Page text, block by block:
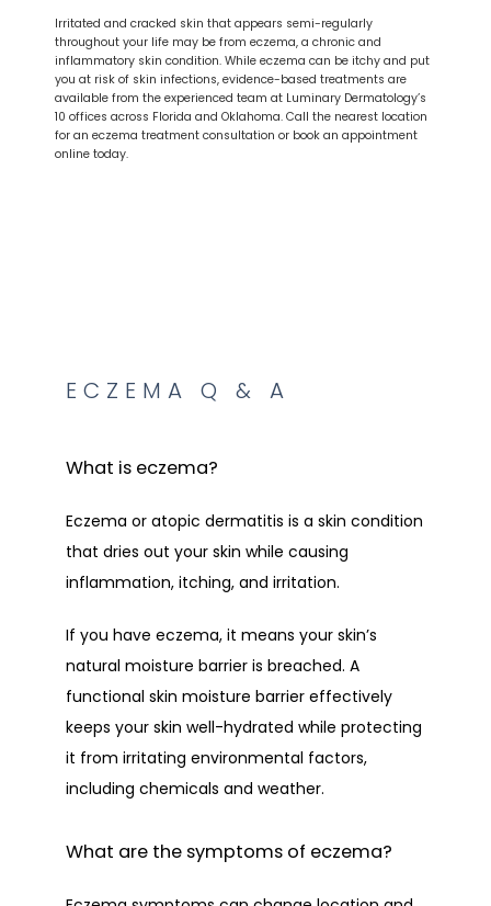
PROVIDERS
Irritated and cracked skin that appears semi-regularly
throughout your life may be from eczema, a chronic and
inflammatory skin condition. While eczema can be itchy and put
you at risk of skin infections, evidence-based treatments are
available from the experienced team at Luminary Dermatology’s
10 offices across Florida and Oklahoma. Call the nearest location
for an eczema treatment consultation or book an appointment
online today.
ECZEMA Q & A
What is eczema?
Eczema or atopic dermatitis is a skin condition
that dries out your skin while causing
inflammation, itching, and irritation.
If you have eczema, it means your skin’s
natural moisture barrier is breached. A
functional skin moisture barrier effectively
keeps your skin well-hydrated while protecting
it from irritating environmental factors,
including chemicals and weather.
What are the symptoms of eczema?